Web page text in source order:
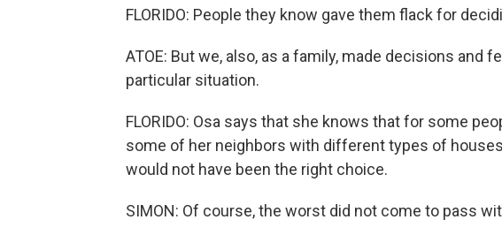
FLORIDO: People they know gave them flack for
ATOE: But we, also, as a family, made decisions and
particular situation.
FLORIDO: Osa says that she knows that for some
some of her neighbors with different types of
would not have been the right choice.
SIMON: Of course, the worst did not come to pass